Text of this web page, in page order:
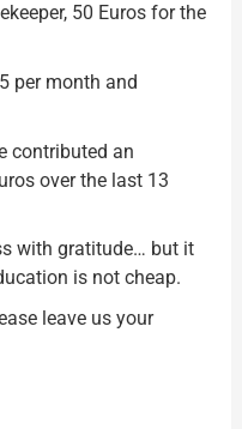
50 Euros for the
per month and
contributed an
over the last 13
with gratitude… but it
is not cheap.
leave us your